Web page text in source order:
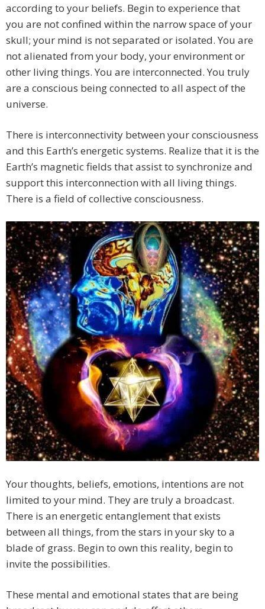
according to your beliefs. Begin to experience that
you are not confined within the narrow space of your
skull; your mind is not separated or isolated. You are
not alienated from your body, your environment or
other living things. You are interconnected. You truly
are a conscious being connected to all aspect of the
universe.
There is interconnectivity between your consciousness
and this Earth’s energetic systems. Realize that it is the
Earth’s magnetic fields that assist to synchronize and
support this interconnection with all living things.
There is a field of collective consciousness.
Your thoughts, beliefs, emotions, intentions are not
limited to your mind. They are truly a broadcast.
There is an energetic entanglement that exists
between all things, from the stars in your sky to a
blade of grass. Begin to own this reality, begin to
invite the possibilities.
These mental and emotional states that are being